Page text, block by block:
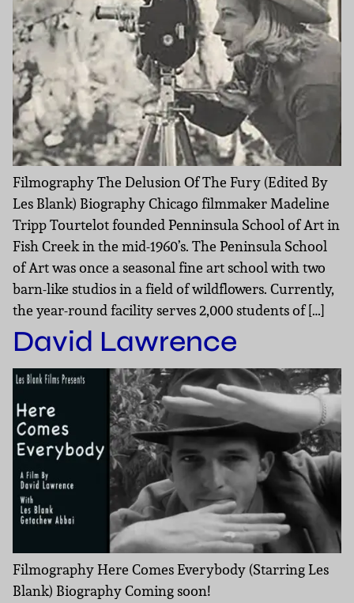
Filmography The Delusion Of The Fury (Edited By
Les Blank) Biography Chicago filmmaker Madeline
Tripp Tourtelot founded Penninsula School of Art in
Fish Creek in the mid-1960’s. The Peninsula School
of Art was once a seasonal fine art school with two
barn-like studios in a field of wildflowers. Currently,
the year-round facility serves 2,000 students of […]
David Lawrence
Filmography Here Comes Everybody (Starring Les
Blank) Biography Coming soon!